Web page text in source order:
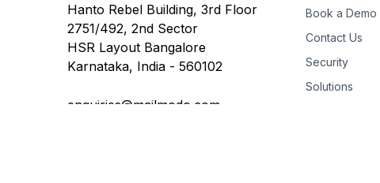
Hanto Rebel Building, 3rd Floor
2751/492, 2nd Sector
HSR Layout Bangalore
Karnataka, India - 560102
enquiries@mailmodo.com
Book a Demo
Contact Us
Security
Solutions